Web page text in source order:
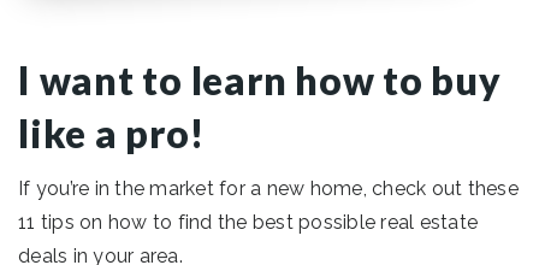
I want to learn how to buy
like a pro!
If you’re in the market for a new home, check out these
11 tips on how to find the best possible real estate
deals in your area.